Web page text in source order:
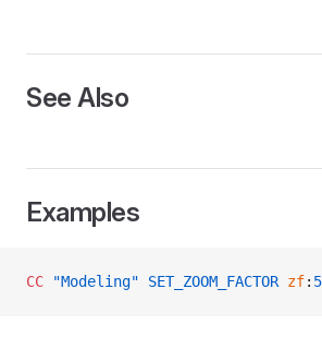
See Also
Examples
CC "Modeling" SET_ZOOM_FACTOR zf: